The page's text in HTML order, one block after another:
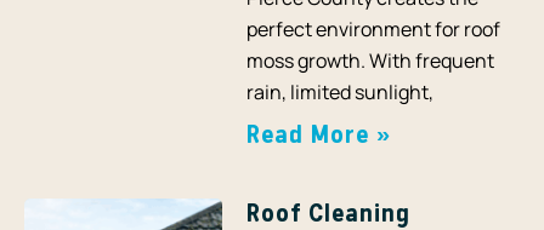
perfect environment for roof
moss growth. With frequent
rain, limited sunlight,
Read More »
Roof Cleaning